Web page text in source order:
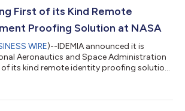
First of its Kind Remote
Proofing Solution at NASA
WIRE)--IDEMIA announced it is
Aeronautics and Space Administration
of its kind remote identity proofing solution
developed by IDEMIA, a leading